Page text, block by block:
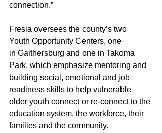
connection.”
Fresia oversees the county’s two
Youth Opportunity Centers, one
in Gaithersburg and one in Takoma
Park, which emphasize mentoring and
building social, emotional and job
readiness skills to help vulnerable
older youth connect or re-connect to the
education system, the workforce, their
families and the community.